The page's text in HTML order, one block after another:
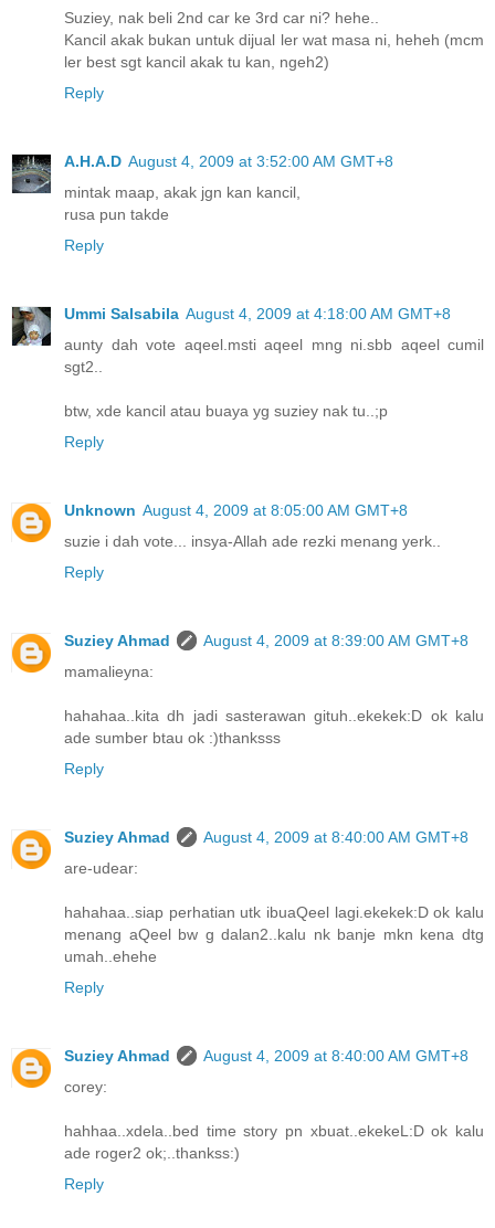
Suziey, nak beli 2nd car ke 3rd car ni? hehe..
Kancil akak bukan untuk dijual ler wat masa ni, heheh (mcm
ler best sgt kancil akak tu kan, ngeh2)
Reply
A.H.A.D August 4, 2009 at 3:52:00 AM GMT+8
mintak maap, akak jgn kan kancil,
rusa pun takde
Reply
Ummi Salsabila August 4, 2009 at 4:18:00 AM GMT+8
aunty dah vote aqeel.msti aqeel mng ni.sbb aqeel cumil
sgt2..
btw, xde kancil atau buaya yg suziey nak tu..;p
Reply
Unknown August 4, 2009 at 8:05:00 AM GMT+8
suzie i dah vote... insya-Allah ade rezki menang yerk..
Reply
Suziey Ahmad
August 4, 2009 at 8:39:00 AM GMT+8
mamalieyna:
hahahaa..kita dh jadi sasterawan gituh..ekekek:D ok kalu
ade sumber btau ok :)thanksss
Reply
Suziey Ahmad
August 4, 2009 at 8:40:00 AM GMT+8
are-udear:
hahahaa..siap perhatian utk ibuaQeel lagi.ekekek:D ok kalu
menang aQeel bw g dalan2..kalu nk banje mkn kena dtg
umah..ehehe
Reply
Suziey Ahmad
August 4, 2009 at 8:40:00 AM GMT+8
corey:
hahhaa..xdela..bed time story pn xbuat..ekekeL:D ok kalu
ade roger2 ok;..thankss:)
Reply